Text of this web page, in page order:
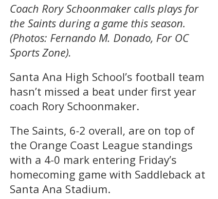
Coach Rory Schoonmaker calls plays for
the Saints during a game this season.
(Photos: Fernando M. Donado, For OC
Sports Zone).
Santa Ana High School’s football team
hasn’t missed a beat under first year
coach Rory Schoonmaker.
The Saints, 6-2 overall, are on top of
the Orange Coast League standings
with a 4-0 mark entering Friday’s
homecoming game with Saddleback at
Santa Ana Stadium.